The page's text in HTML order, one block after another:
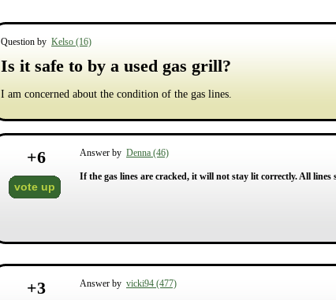
Question by Kelso (16)
Is it safe to by a used gas grill?
I am concerned about the condition of the gas lines.
+6
vote up
Answer by Denna (46)
If the gas lines are cracked, it will not stay lit correctly. All
+3 Answer by vicki94 (477)